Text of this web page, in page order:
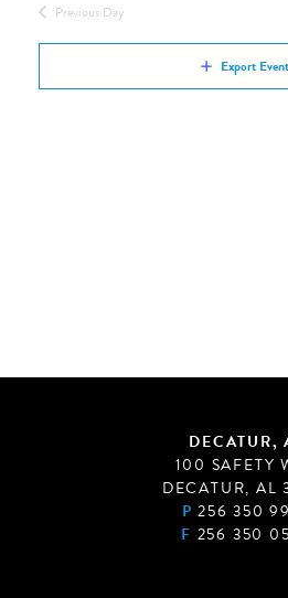
Previous Day
Export
DECATUR,
100 SAFETY
DECATUR, AL
P 256 350
F 256 350